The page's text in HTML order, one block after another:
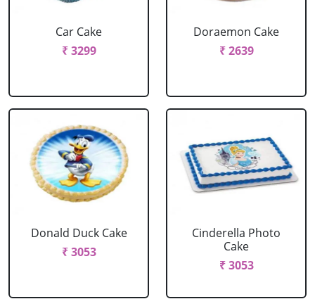
Car Cake
₹ 3299
Doraemon Cake
₹ 2639
Donald Duck Cake
₹ 3053
Cinderella Photo
Cake
₹ 3053